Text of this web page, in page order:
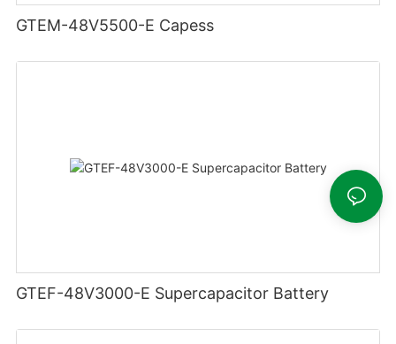
GTEM-48V5500-E Capess
GTEF-48V3000-E Supercapacitor Battery